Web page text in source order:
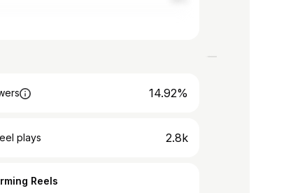
14.92%
plays 2.8k
Reels